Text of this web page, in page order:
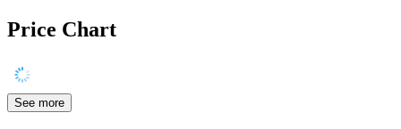
Price Chart
See more